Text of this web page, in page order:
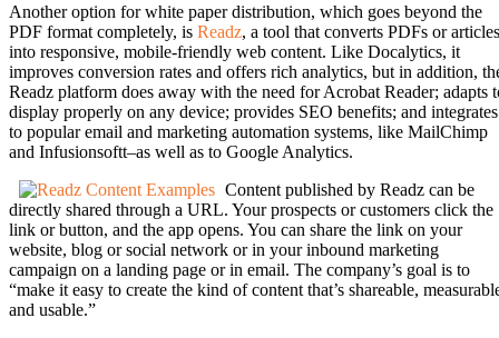
Another option for white paper distribution, which goes beyond the
PDF format completely, is Readz, a tool that converts PDFs or articles
into responsive, mobile-friendly web content. Like Docalytics, it
improves conversion rates and offers rich analytics, but in addition,
Readz platform does away with the need for Acrobat Reader; adapts
display properly on any device; provides SEO benefits; and integrates
to popular email and marketing automation systems, like MailChimp
and Infusionsoftt–as well as to Google Analytics.
Content published by Readz can be
directly shared through a URL. Your prospects or customers click the
link or button, and the app opens. You can share the link on your
website, blog or social network or in your inbound marketing
campaign on a landing page or in email. The company’s goal is to
“make it easy to create the kind of content that’s shareable,
and usable.”